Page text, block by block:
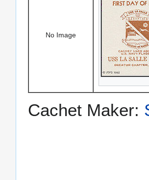
No Image
Cachet Maker: